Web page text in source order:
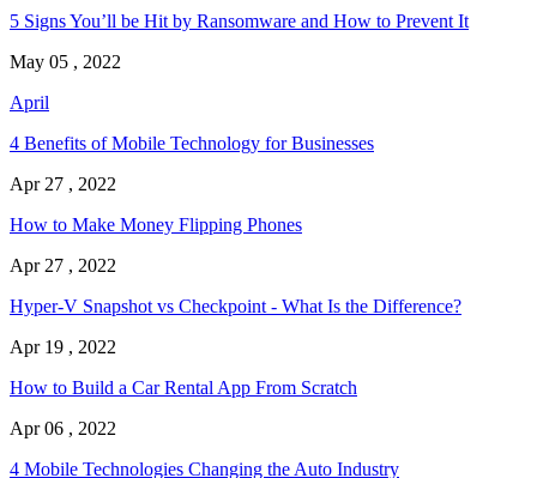
5 Signs You’ll be Hit by Ransomware and How to Prevent It
May 05 , 2022
April
4 Benefits of Mobile Technology for Businesses
Apr 27 , 2022
How to Make Money Flipping Phones
Apr 27 , 2022
Hyper-V Snapshot vs Checkpoint - What Is the Difference?
Apr 19 , 2022
How to Build a Car Rental App From Scratch
Apr 06 , 2022
4 Mobile Technologies Changing the Auto Industry